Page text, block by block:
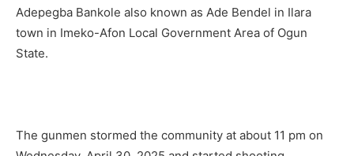
Adepegba Bankole also known as Ade Bendel in Ilara
town in Imeko-Afon Local Government Area of Ogun
State.
The gunmen stormed the community at about 11 pm on